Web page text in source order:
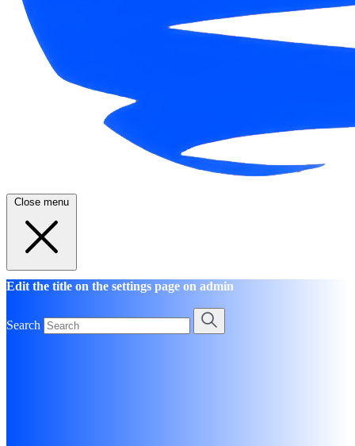
Close menu
Edit the title on the settings page on admin
Search